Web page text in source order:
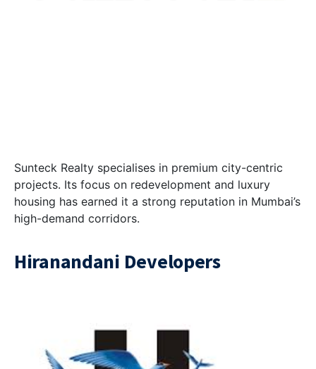
Sunteck Realty specialises in premium city-centric
projects. Its focus on redevelopment and luxury
housing has earned it a strong reputation in Mumbai’s
high-demand corridors.
Hiranandani Developers